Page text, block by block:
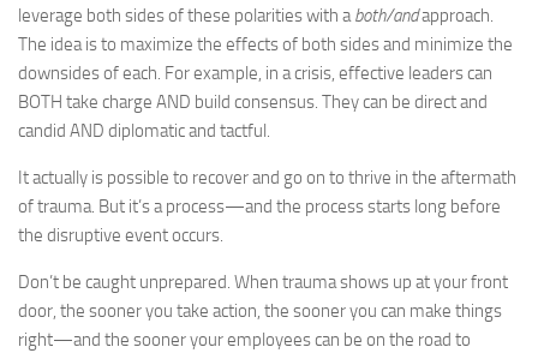
leverage both sides of these polarities with aboth/andapproach.
The idea is to maximize the effects of both sides and minimize the
downsides of each. For example, in a crisis, effective leaders can
BOTH take charge AND build consensus. They can be direct and
candid AND diplomatic and tactful.
It actually is possible to recover and go on to thrive in the aftermath
of trauma. But it’s a process—and the process starts long before
the disruptive event occurs.
Don’t be caught unprepared. When trauma shows up at your front
door, the sooner you take action, the sooner you can make things
right—and the sooner your employees can be on the road to